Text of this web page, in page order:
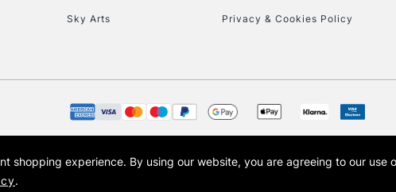
Sky Arts Privacy & Cookies Policy
Art is the trading name of Art-Line Limited, a company registered in England and Wales with
Cass Art, Cass Art London and the Cass Art logo are trade marks and trade names of Art-Line
shopping experience. By using our website, you are agreeing to our use
.